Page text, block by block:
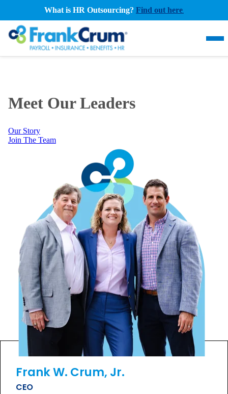
What is HR Outsourcing? Find out here.
Meet Our Leaders
Our Story
Join The Team
Frank W. Crum, Jr.
CEO